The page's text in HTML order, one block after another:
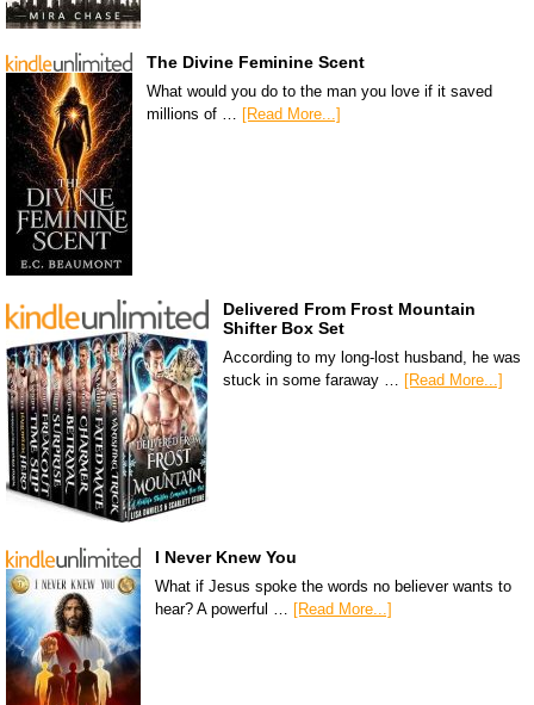
The Divine Feminine Scent
What would you do to the man you love if it saved
millions of … [Read More...]
Delivered From Frost Mountain
Shifter Box Set
According to my long-lost husband, he was
stuck in some faraway … [Read More...]
I Never Knew You
What if Jesus spoke the words no believer wants to
hear? A powerful … [Read More...]